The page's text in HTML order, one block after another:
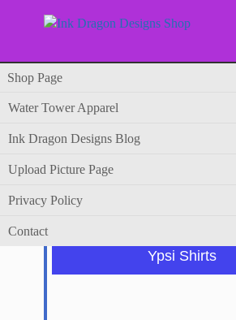
Shop Page
Water Tower Apparel
Ink Dragon Designs Blog
Upload Picture Page
Privacy Policy
Contact
Shop Page
Ypsi Shirts